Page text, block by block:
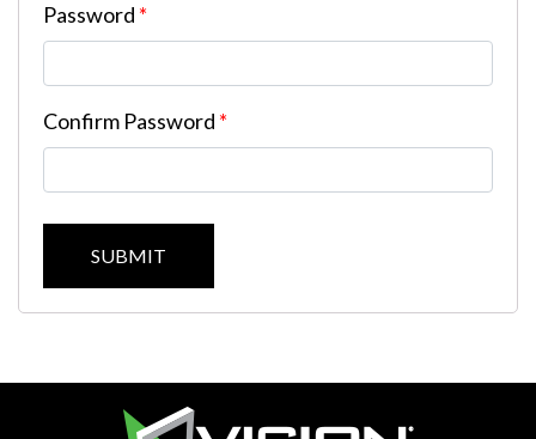
Password *
Confirm Password *
SUBMIT